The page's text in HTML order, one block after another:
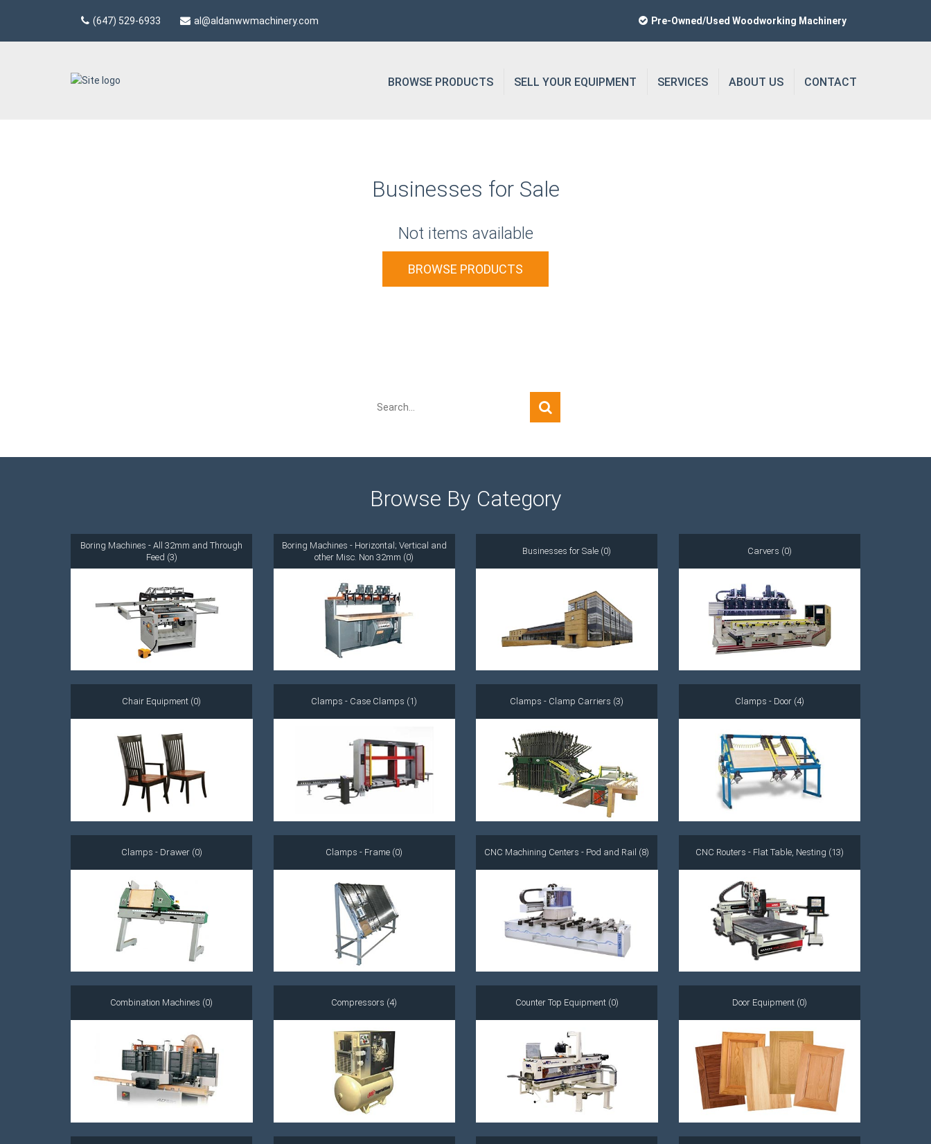
(647) 529-6933 al@aldanwwmachinery.com Pre-Owned/Used Woodworking Machinery
BROWSE PRODUCTS SELL YOUR EQUIPMENT SERVICES ABOUT US CONTACT
Businesses for Sale
Not items available
BROWSE PRODUCTS
Browse By Category
Boring Machines - All 32mm and Through
Feed (3)
Boring Machines - Horizontal; Vertical and
other Misc. Non 32mm (0)
Businesses for Sale (0) Carvers (0)
Chair Equipment (0) Clamps - Case Clamps (1) Clamps - Clamp Carriers (3) Clamps - Door (4)
Clamps - Drawer (0) Clamps - Frame (0) CNC Machining Centers - Pod and Rail (8) CNC Routers - Flat Table, Nesting (13)
Combination Machines (0) Compressors (4) Counter Top Equipment (0) Door Equipment (0)